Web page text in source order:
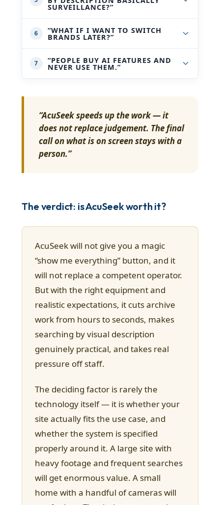
SURVEILLANCE?”
6 “WHAT IF I WANT TO SWITCH
BRANDS LATER?”
7 “PEOPLE BUY AI FEATURES AND
NEVER USE THEM.”
“AcuSeek speeds up the work — it
does not replace judgement. The final
call on what is on screen stays with a
person.”
The verdict: is AcuSeek worth it?
AcuSeek will not give you a magic
“show me everything” button, and it
will not replace a competent operator.
But with the right equipment and
realistic expectations, it cuts archive
work from hours to seconds, makes
searching by visual description
genuinely practical, and takes real
pressure off staff.
The deciding factor is rarely the
technology itself — it is whether your
site actually fits the use case, and
whether the system is specified
properly around it. A large site with
heavy footage and frequent searches
will get enormous value. A small
home with a handful of cameras will